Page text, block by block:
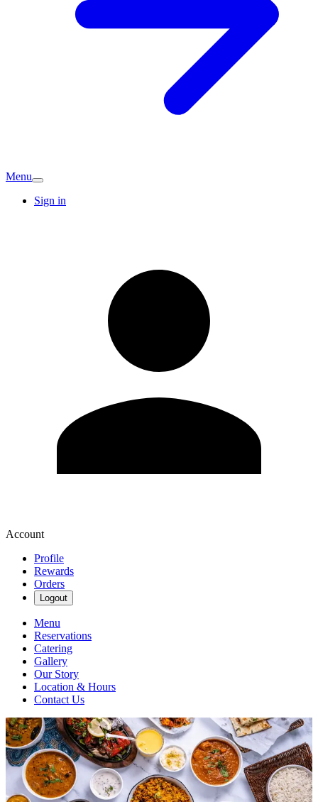
Menu
Sign in
Account
Profile
Rewards
Orders
Logout
Menu
Reservations
Catering
Gallery
Our Story
Location & Hours
Contact Us